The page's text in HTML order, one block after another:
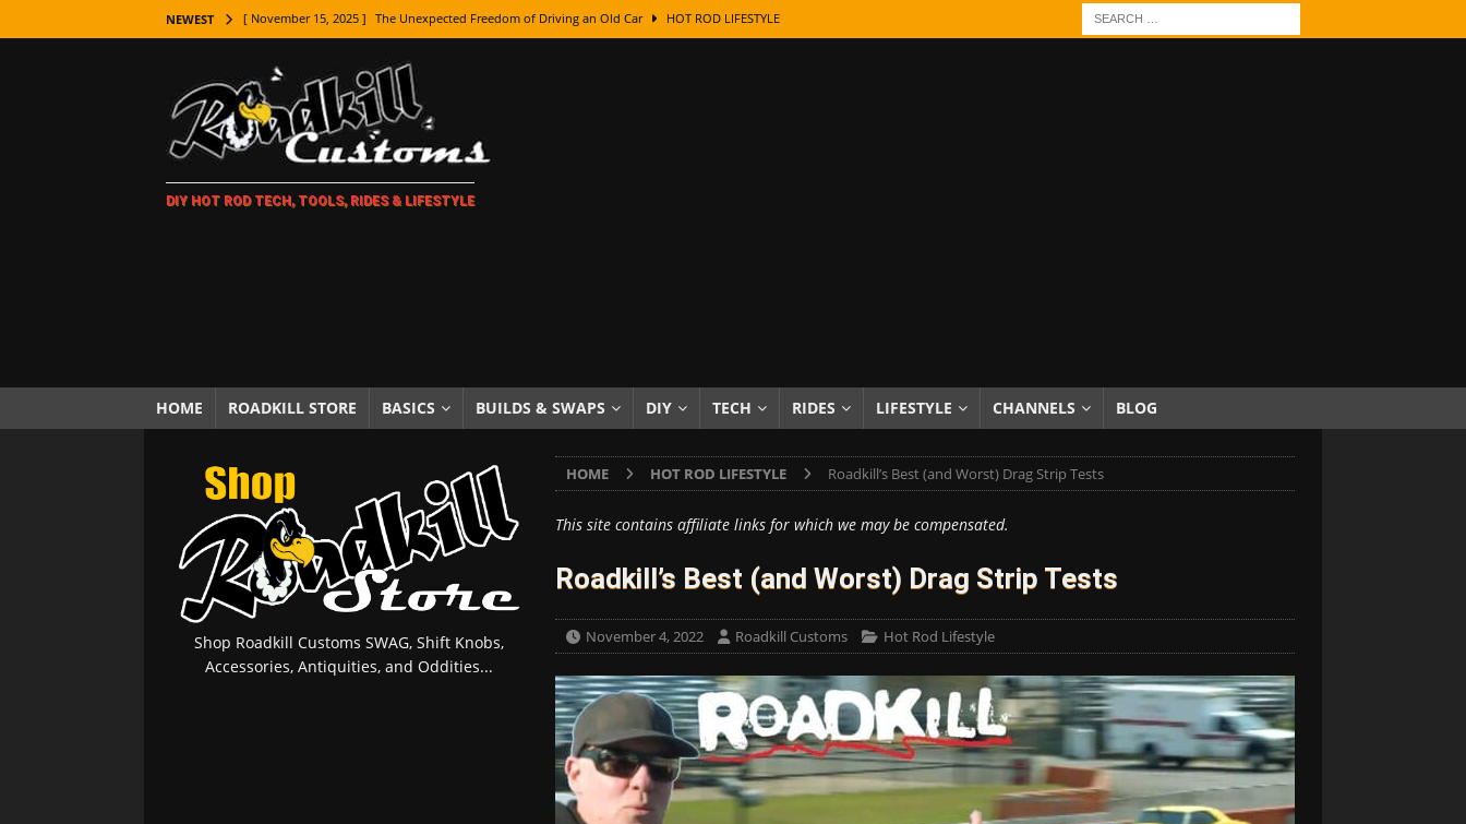
NEWEST [ November 15, 2025 ] The Unexpected Freedom of Driving an Old Car HOT ROD LIFESTYLE
[ November 7, 2025 ] How Every Car Brand Got Its Name: The Fascinating Origins Behind the Badges
LIFESTYLE
[ November 5, 2025 ] How To Paint Distressed Lettering, Plus Gold Leafing Tips
[ October 21, 2025 ] Amazing Wheel Restoration From Super Rusty To Mirror Chrome
[ October 5, 2025 ] Fuel Stabilizer Showdown: The Results of a 5-Year Experiment PRODUCTS & REVIEWS
[ November 18, 2025 ] Paint Then Assemble or Assemble Then Paint? HOW TO & DIY
DIY HOT ROD TECH, TOOLS, RIDES & LIFESTYLE
HOME ROADKILL STORE BASICS BUILDS & SWAPS DIY TECH RIDES LIFESTYLE CHANNELS BLOG
HOME HOT ROD LIFESTYLE Roadkill’s Best (and Worst) Drag Strip Tests
This site contains affiliate links for which we may be compensated.
Roadkill’s Best (and Worst) Drag Strip Tests
November 4, 2022 Roadkill Customs Hot Rod Lifestyle
Shop Roadkill Customs SWAG, Shift Knobs,
Accessories, Antiquities, and Oddities...